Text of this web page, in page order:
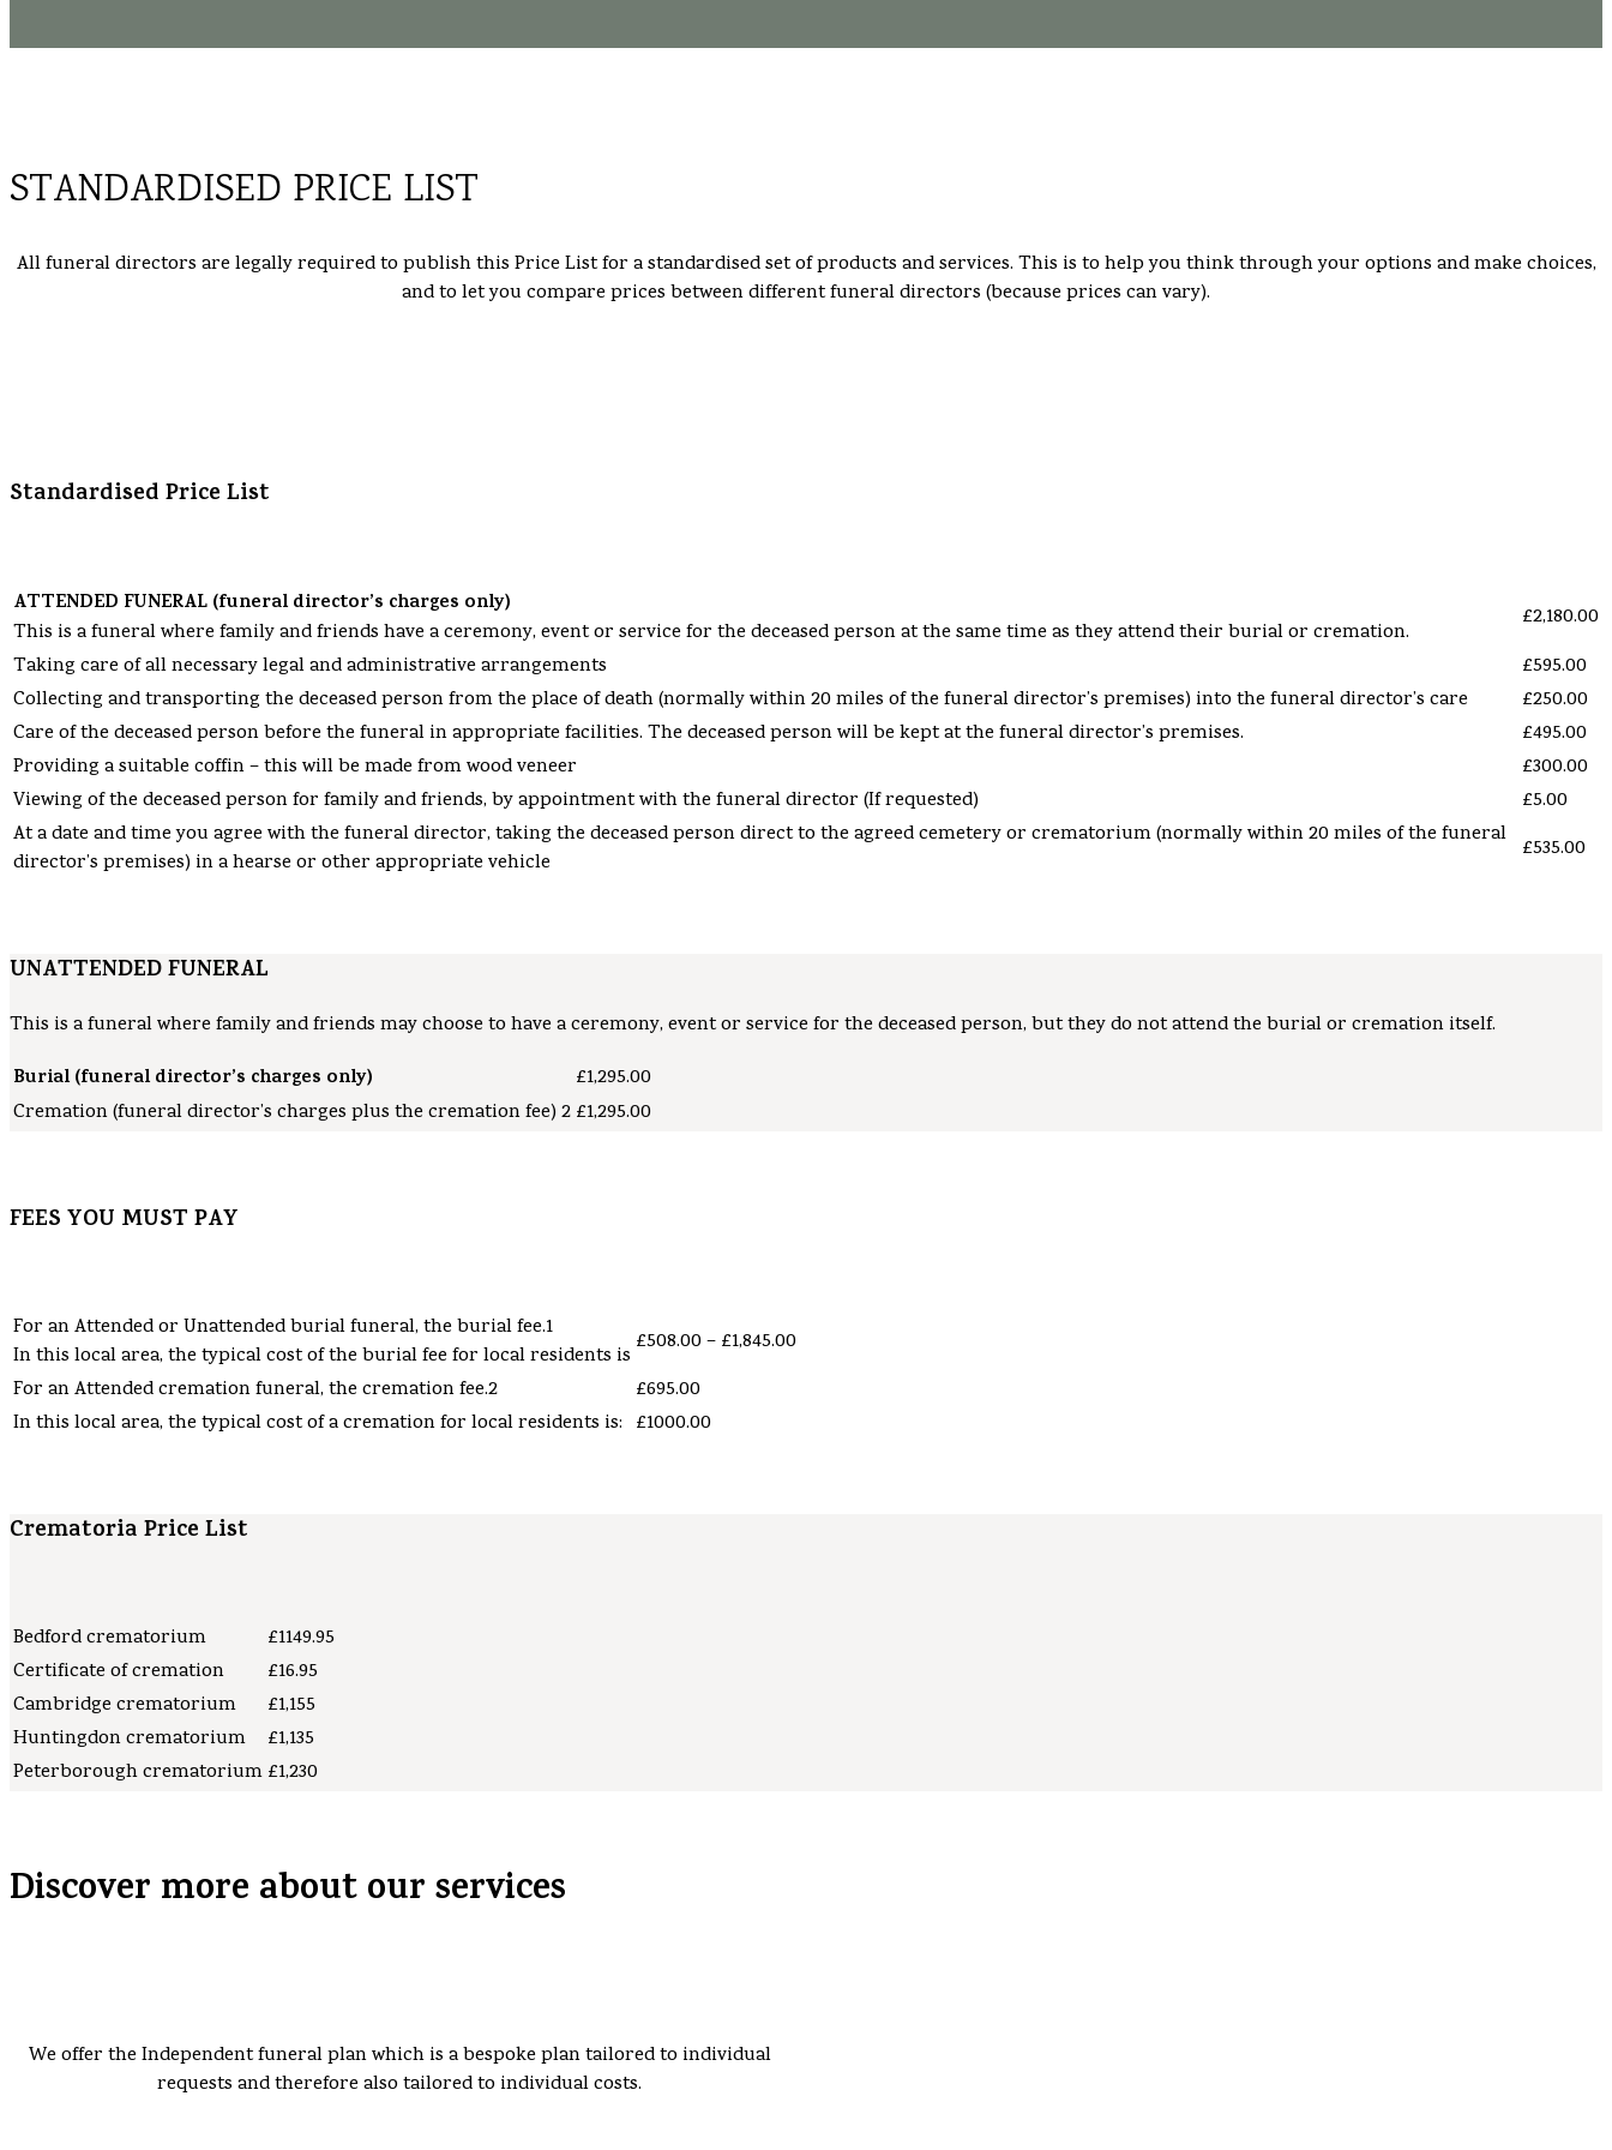
STANDARDISED PRICE LIST
All funeral directors are legally required to publish this Price List for a standardised set of products and services. This is to help you think through your options and make choices,
and to let you compare prices between different funeral directors (because prices can vary).
Standardised Price List
ATTENDED FUNERAL (funeral director’s charges only)
This is a funeral where family and friends have a ceremony, event or service for the deceased person at the same time as they attend their burial or cremation.
£2,180.00
Taking care of all necessary legal and administrative arrangements
£595.00
Collecting and transporting the deceased person from the place of death (normally within 20 miles of the funeral director’s premises) into the funeral director’s care
£250.00
Care of the deceased person before the funeral in appropriate facilities. The deceased person will be kept at the funeral director’s premises.
£495.00
Providing a suitable coffin – this will be made from wood veneer
£300.00
Viewing of the deceased person for family and friends, by appointment with the funeral director (If requested)
£5.00
At a date and time you agree with the funeral director, taking the deceased person direct to the agreed cemetery or crematorium (normally within 20 miles of the funeral
director’s premises) in a hearse or other appropriate vehicle
£535.00
UNATTENDED FUNERAL
This is a funeral where family and friends may choose to have a ceremony, event or service for the deceased person, but they do not attend the burial or cremation itself.
Burial (funeral director’s charges only)
£1,295.00
Cremation (funeral director’s charges plus the cremation fee) 2 £1,295.00
FEES YOU MUST PAY
For an Attended or Unattended burial funeral, the burial fee.1
In this local area, the typical cost of the burial fee for local residents is £508.00 – £1,845.00
For an Attended cremation funeral, the cremation fee.2
£695.00
In this local area, the typical cost of a cremation for local residents is: £1000.00
Crematoria Price List
Bedford crematorium
£1149.95
Certificate of cremation
£16.95
Cambridge crematorium
£1,155
Huntingdon crematorium
£1,135
Peterborough crematorium £1,230
Discover more about our services
We offer the Independent funeral plan which is a bespoke plan tailored to individual
requests and therefore also tailored to individual costs.